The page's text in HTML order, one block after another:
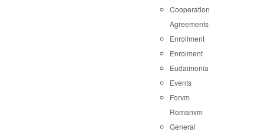
Cooperation
Agreements
Enrollment
Enrolment
Eudaimonia
Events
Forvm
Romanvm
General